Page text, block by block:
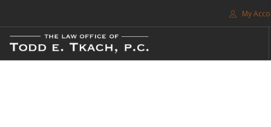
My
FREE CONSULTATION. CALL 214-999-0595